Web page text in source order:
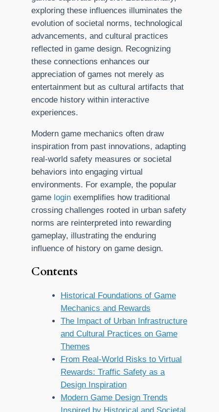
exploring these influences illuminates the
evolution of societal norms, technological
advancements, and cultural practices
reflected in game design. Recognizing
these connections enhances our
appreciation of games not merely as
entertainment but as cultural artifacts that
encode history within interactive
experiences.
Modern game mechanics often draw
inspiration from past innovations, adapting
real-world safety measures or societal
behaviors into engaging virtual
environments. For example, the popular
game loginexemplifies how traditional
crossing challenges rooted in urban safety
norms are reinterpreted into rewarding
gameplay, illustrating the enduring
influence of history on game design.
Contents
Historical Foundations of Game
Mechanics and Rewards
The Impact of Urban Infrastructure
and Cultural Practices on Game
Themes
From Real-World Risks to Virtual
Rewards: Traffic Safety as a
Design Inspiration
Modern Game Design Trends